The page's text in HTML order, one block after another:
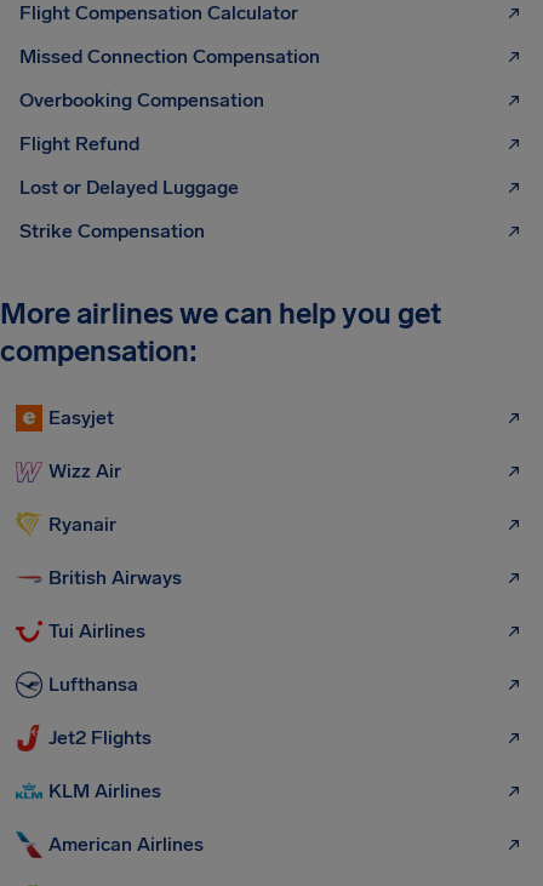
Flight Compensation Calculator
Missed Connection Compensation
Overbooking Compensation
Flight Refund
Lost or Delayed Luggage
Strike Compensation
More airlines we can help you get
compensation:
Easyjet
Wizz Air
Ryanair
British Airways
Tui Airlines
Lufthansa
Jet2 Flights
KLM Airlines
American Airlines